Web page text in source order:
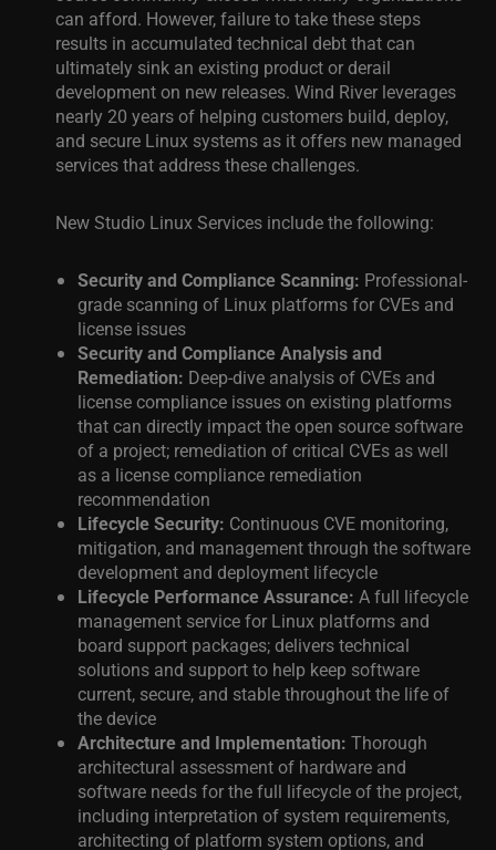
can afford. However, failure to take these steps
results in accumulated technical debt that can
ultimately sink an existing product or derail
development on new releases. Wind River leverages
nearly 20 years of helping customers build, deploy,
and secure Linux systems as it offers new managed
services that address these challenges.
New Studio Linux Services include the following:
Security and Compliance Scanning: Professional-
grade scanning of Linux platforms for CVEs and
license issues
Security and Compliance Analysis and
Remediation: Deep-dive analysis of CVEs and
license compliance issues on existing platforms
that can directly impact the open source software
of a project; remediation of critical CVEs as well
as a license compliance remediation
recommendation
Lifecycle Security: Continuous CVE monitoring,
mitigation, and management through the software
development and deployment lifecycle
Lifecycle Performance Assurance: A full lifecycle
management service for Linux platforms and
board support packages; delivers technical
solutions and support to help keep software
current, secure, and stable throughout the life of
the device
Architecture and Implementation: Thorough
architectural assessment of hardware and
software needs for the full lifecycle of the project,
including interpretation of system requirements,
architecting of platform system options, and